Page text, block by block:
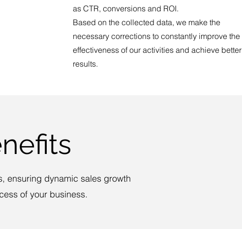
as CTR, conversions and ROI.
Based on the collected data, we make the
necessary corrections to constantly improve the
effectiveness of our activities and achieve better
results.
ensuring dynamic sales growth
of your business.